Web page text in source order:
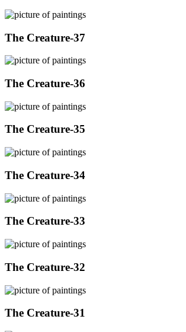
The Creature-37
The Creature-36
The Creature-35
The Creature-34
The Creature-33
The Creature-32
The Creature-31